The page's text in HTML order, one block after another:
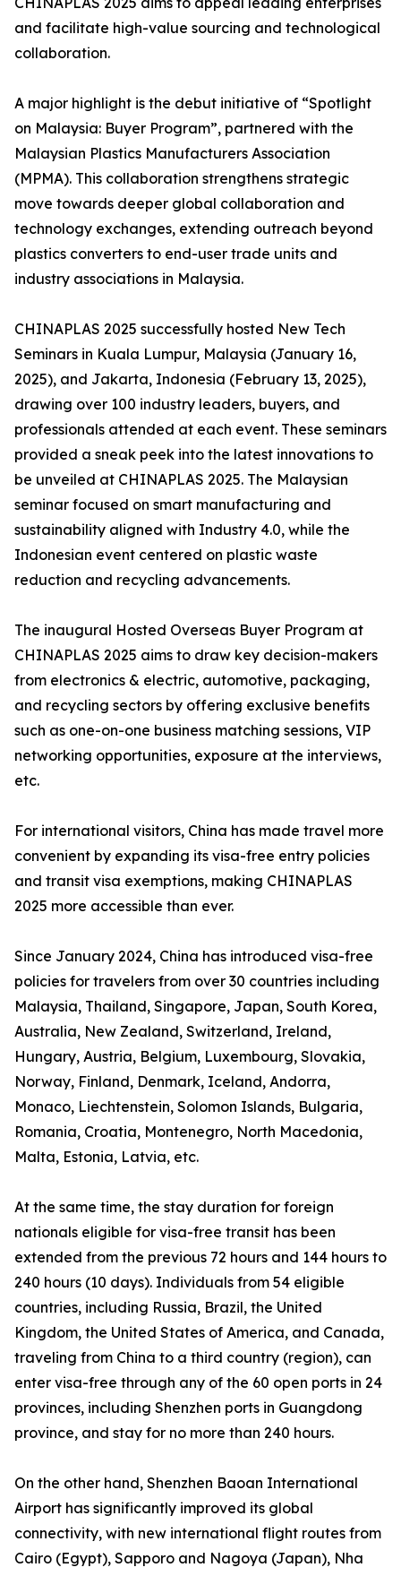
and facilitate high-value sourcing and technological
collaboration.
A major highlight is the debut initiative of “Spotlight
on Malaysia: Buyer Program”, partnered with the
Malaysian Plastics Manufacturers Association
(MPMA). This collaboration strengthens strategic
move towards deeper global collaboration and
technology exchanges, extending outreach beyond
plastics converters to end-user trade units and
industry associations in Malaysia.
CHINAPLAS 2025 successfully hosted New Tech
Seminars in Kuala Lumpur, Malaysia (January 16,
2025), and Jakarta, Indonesia (February 13, 2025),
drawing over 100 industry leaders, buyers, and
professionals attended at each event. These seminars
provided a sneak peek into the latest innovations to
be unveiled at CHINAPLAS 2025. The Malaysian
seminar focused on smart manufacturing and
sustainability aligned with Industry 4.0, while the
Indonesian event centered on plastic waste
reduction and recycling advancements.
The inaugural Hosted Overseas Buyer Program at
CHINAPLAS 2025 aims to draw key decision-makers
from electronics & electric, automotive, packaging,
and recycling sectors by offering exclusive benefits
such as one-on-one business matching sessions, VIP
networking opportunities, exposure at the interviews,
etc.
For international visitors, China has made travel more
convenient by expanding its visa-free entry policies
and transit visa exemptions, making CHINAPLAS
2025 more accessible than ever.
Since January 2024, China has introduced visa-free
policies for travelers from over 30 countries including
Malaysia, Thailand, Singapore, Japan, South Korea,
Australia, New Zealand, Switzerland, Ireland,
Hungary, Austria, Belgium, Luxembourg, Slovakia,
Norway, Finland, Denmark, Iceland, Andorra,
Monaco, Liechtenstein, Solomon Islands, Bulgaria,
Romania, Croatia, Montenegro, North Macedonia,
Malta, Estonia, Latvia, etc.
At the same time, the stay duration for foreign
nationals eligible for visa-free transit has been
extended from the previous 72 hours and 144 hours to
240 hours (10 days). Individuals from 54 eligible
countries, including Russia, Brazil, the United
Kingdom, the United States of America, and Canada,
traveling from China to a third country (region), can
enter visa-free through any of the 60 open ports in 24
provinces, including Shenzhen ports in Guangdong
province, and stay for no more than 240 hours.
On the other hand, Shenzhen Baoan International
Airport has significantly improved its global
connectivity, with new international flight routes from
Cairo (Egypt), Sapporo and Nagoya (Japan), Nha